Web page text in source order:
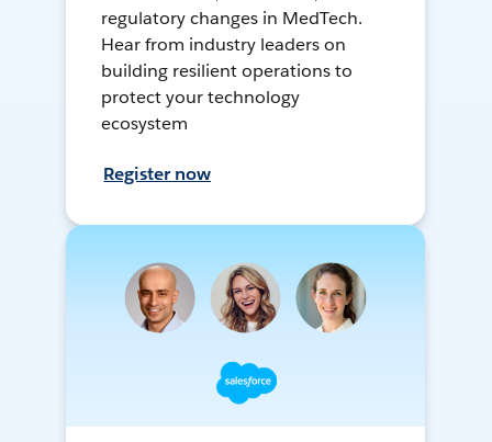
regulatory changes in MedTech.
Hear from industry leaders on
building resilient operations to
protect your technology
ecosystem
Register now